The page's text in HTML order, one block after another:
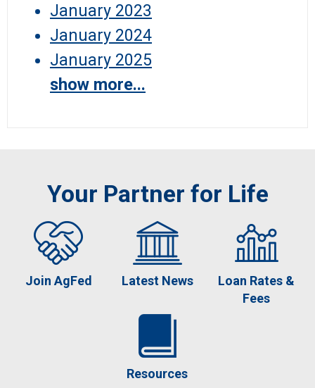
January 2023
January 2024
January 2025
show more...
Your Partner for Life
Join AgFed Latest News
Loan Rates &
Fees
Resources